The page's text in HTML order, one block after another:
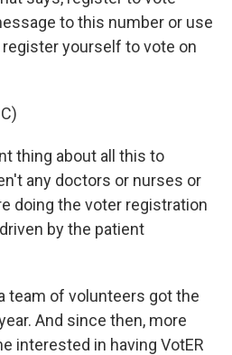
to this number or use
register yourself to vote on
thing about all this to
any doctors or nurses or
doing the voter registration
by the patient
a team of volunteers got the
And since then, more
interested in having VotER